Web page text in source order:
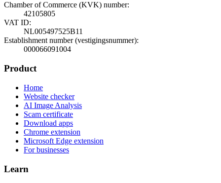
Chamber of Commerce (KVK) number:
42105805
VAT ID:
NL005497525B11
Establishment number (vestigingsnummer):
000066091004
Product
Home
Website checker
AI Image Analysis
Scam certificate
Download apps
Chrome extension
Microsoft Edge extension
For businesses
Learn